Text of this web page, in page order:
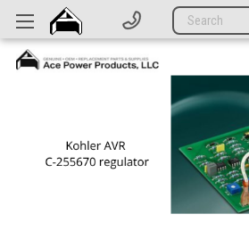
Search
Parts
Support
CATEGORIES